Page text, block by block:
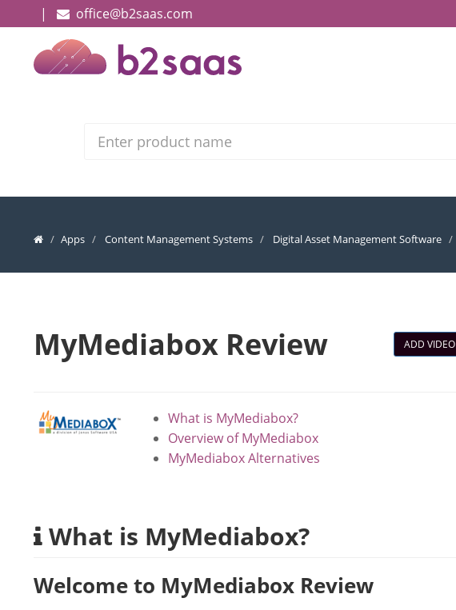
| office@b2saas.com
Apps Content Management Systems Digital Asset Management Software
MyMediabox Review ADD VIDEO
What is MyMediabox?
Overview of MyMediabox
MyMediabox Alternatives
What is MyMediabox?
Welcome to MyMediabox Review